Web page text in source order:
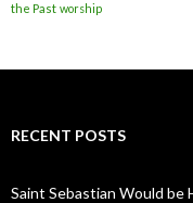
the Past worship
RECENT POSTS
Saint Sebastian Would be